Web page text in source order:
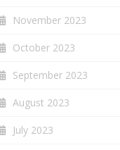
November 2023
October 2023
September 2023
August 2023
July 2023